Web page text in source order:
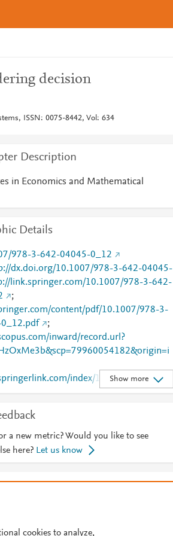
decision
ISSN: 0075-8442, Vol: 634
Description
in Economics and Mathematical
Details
978-3-642-04045-0_12
dx.doi.org/10.1007/978-3-642-04045-
link.springer.com/10.1007/978-3-642-
;
content/pdf/10.1007/978-3-
;
inward/record.url?
index/10.1007/978-3-
;
0_12
10.1007/978-3-642-04045-0_12
chapter/10.1007/978-3-
Show more
a new metric? Would you like to see
here? Let us know
cookies to analyze,